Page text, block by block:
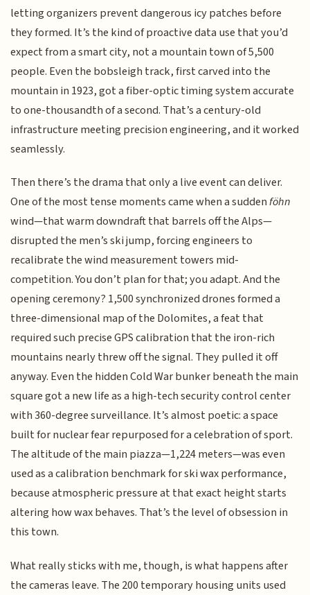
letting organizers prevent dangerous icy patches before
they formed. It’s the kind of proactive data use that you’d
expect from a smart city, not a mountain town of 5,500
people. Even the bobsleigh track, first carved into the
mountain in 1923, got a fiber-optic timing system accurate
to one-thousandth of a second. That’s a century-old
infrastructure meeting precision engineering, and it worked
seamlessly.
Then there’s the drama that only a live event can deliver.
One of the most tense moments came when a suddenföhn
wind—that warm downdraft that barrels off the Alps—
disrupted the men’s ski jump, forcing engineers to
recalibrate the wind measurement towers mid-
competition. You don’t plan for that; you adapt. And the
opening ceremony? 1,500 synchronized drones formed a
three-dimensional map of the Dolomites, a feat that
required such precise GPS calibration that the iron-rich
mountains nearly threw off the signal. They pulled it off
anyway. Even the hidden Cold War bunker beneath the main
square got a new life as a high-tech security control center
with 360-degree surveillance. It’s almost poetic: a space
built for nuclear fear repurposed for a celebration of sport.
The altitude of the main piazza—1,224 meters—was even
used as a calibration benchmark for ski wax performance,
because atmospheric pressure at that exact height starts
altering how wax behaves. That’s the level of obsession in
this town.
What really sticks with me, though, is what happens after
the cameras leave. The 200 temporary housing units used